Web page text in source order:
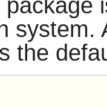
package
system.
the